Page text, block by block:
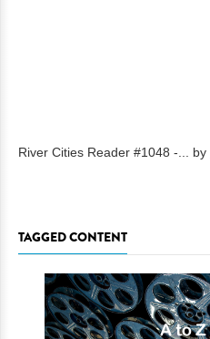
River Cities Reader #1048 -... by
TAGGED CONTENT